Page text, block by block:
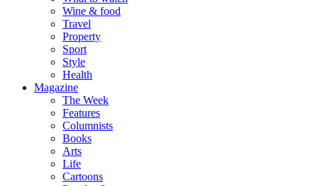
Wine & food
Travel
Property
Sport
Style
Health
Magazine
The Week
Features
Columnists
Books
Arts
Life
Cartoons